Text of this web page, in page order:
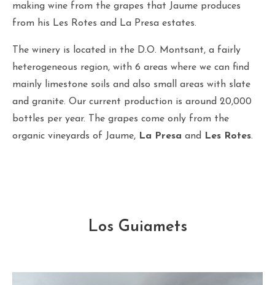
making wine from the grapes that Jaume produces
from his Les Rotes and La Presa estates.
The winery is located in the D.O. Montsant, a fairly
heterogeneous region, with 6 areas where we can find
mainly limestone soils and also small areas with slate
and granite. Our current production is around 20,000
bottles per year. The grapes come only from the
organic vineyards of Jaume, La Presa and Les Rotes.
Los Guiamets